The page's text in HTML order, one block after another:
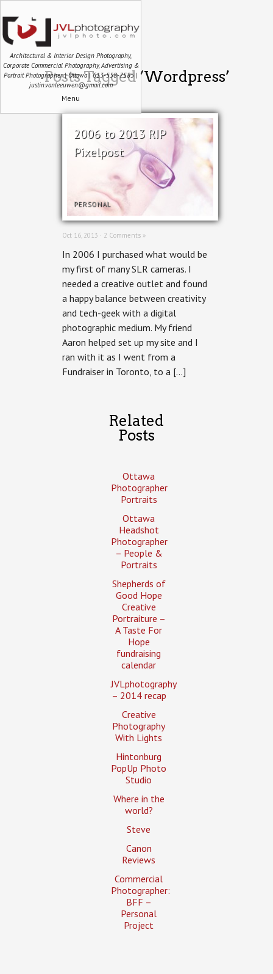
Architectural & Interior Design Photography,
Corporate Commercial Photography, Advertising &
Portrait Photographer | Ottawa | 613-558-7585 |
justin.vanleeuwen@gmail.com
Menu
Posts Tagged ‘Wordpress’
2006 to 2013 RIP
Pixelpost
PERSONAL
Oct 16, 2013 · 2 Comments »
In 2006 I purchased what would be
my first of many SLR cameras. I
needed a creative outlet and found
a happy balance between creativity
and tech-geek with a digital
photographic medium. My friend
Aaron helped set up my site and I
ran with it as I went from a
Fundraiser in Toronto, to a […]
Related
Posts
Ottawa
Photographer
Portraits
Ottawa
Headshot
Photographer
– People &
Portraits
Shepherds of
Good Hope
Creative
Portraiture –
A Taste For
Hope
fundraising
calendar
JVLphotography
– 2014 recap
Creative
Photography
With Lights
Hintonburg
PopUp Photo
Studio
Where in the
world?
Steve
Canon
Reviews
Commercial
Photographer:
BFF –
Personal
Project